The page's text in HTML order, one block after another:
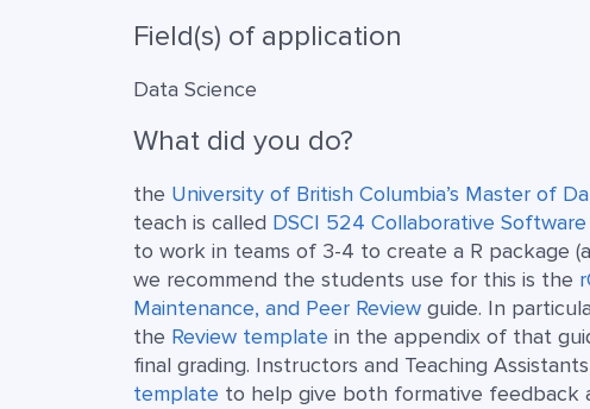
Field(s) of application
Data Science
What did you do?
the University of British Columbia’s Master of
teach is called DSCI 524 Collaborative
to work in teams of 3-4 to create a R package
we recommend the students use for this is the
Maintenance, and Peer Review guide. In
the Review template in the appendix of that
final grading. Instructors and Teaching
template to help give both formative feedback